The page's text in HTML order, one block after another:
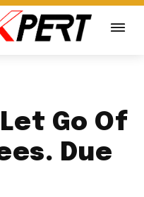
Go Of
Due